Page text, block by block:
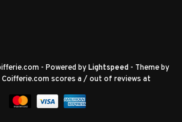
- Powered byLightspeed - Theme by
Coifferie.com scores a / out of reviews at